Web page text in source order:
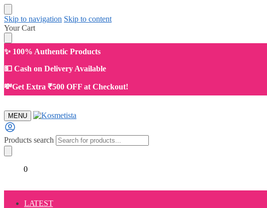
Skip to navigation Skip to content
Your Cart
✨ 100% Authentic Products
💵 Cash on Delivery Available
💸Get Extra ₹500 OFF at Checkout!
MENU
Products search
0
LATEST